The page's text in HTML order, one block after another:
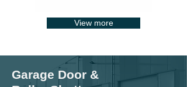
View more
Garage Door &